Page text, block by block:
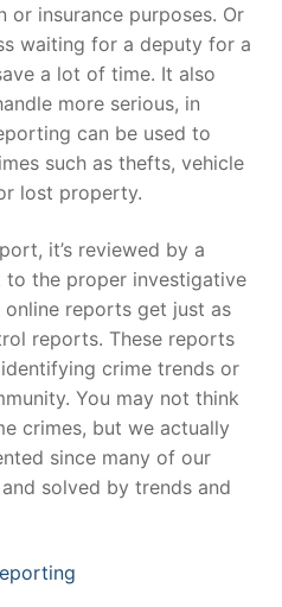
insurance purposes. Or
waiting for a deputy for a
a lot of time. It also
more serious, in
can be used to
such as thefts, vehicle
lost property.
it’s reviewed by a
to the proper investigative
reports get just as
reports. These reports
crime trends or
You may not think
crimes, but we actually
since many of our
solved by trends and